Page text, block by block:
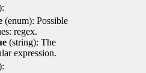
(enum): Possible
regex.
(string): The
expression.